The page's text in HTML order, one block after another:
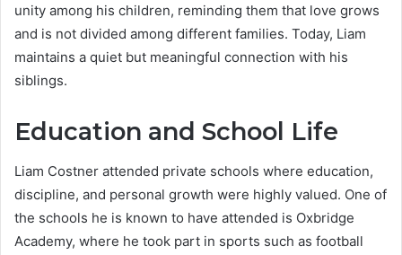
unity among his children, reminding them that love grows
and is not divided among different families. Today, Liam
maintains a quiet but meaningful connection with his
siblings.
Education and School Life
Liam Costner attended private schools where education,
discipline, and personal growth were highly valued. One of
the schools he is known to have attended is Oxbridge
Academy, where he took part in sports such as football